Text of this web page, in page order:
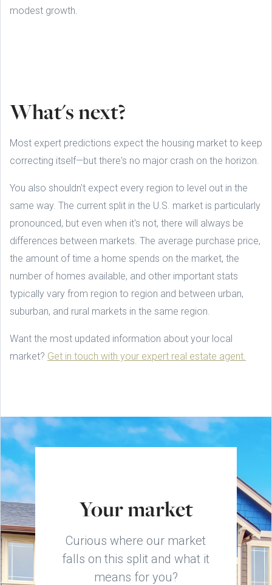
modest growth.
What's next?
Most expert predictions expect the housing market to keep
correcting itself—but there's no major crash on the horizon.
You also shouldn't expect every region to level out in the
same way. The current split in the U.S. market is particularly
pronounced, but even when it's not, there will always be
differences between markets. The average purchase price,
the amount of time a home spends on the market, the
number of homes available, and other important stats
typically vary from region to region and between urban,
suburban, and rural markets in the same region.
Want the most updated information about your local
market? Get in touch with your expert real estate agent.
Your market
Curious where our market
falls on this split and what it
means for you?